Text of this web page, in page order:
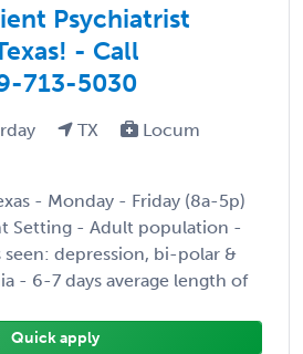
Psychiatrist
- Call
713-5030
TX
Locum
- Monday - Friday (8a-5p)
Setting - Adult population -
seen: depression, bi-polar &
- 6-7 days average length of
Quick apply